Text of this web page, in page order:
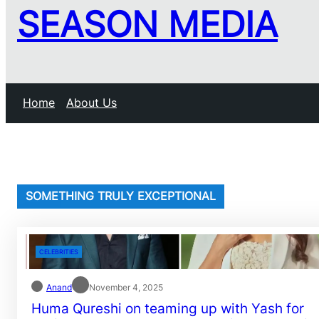
SEASON MEDIA
Home About Us
SOMETHING TRULY EXCEPTIONAL
CELEBRITIES
Anand November 4, 2025
Huma Qureshi on teaming up with Yash for